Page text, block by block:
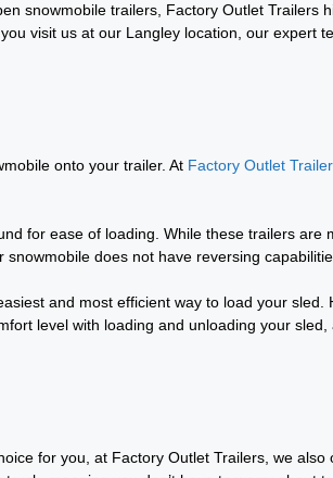
snowmobile trailers, Factory Outlet Trailers
visit us at our Langley location, our expert
onto your trailer. At Factory Outlet
for ease of loading. While these trailers are
does not have reversing
and most efficient way to load your sled.
level with loading and unloading your
for you, at Factory Outlet Trailers, we also